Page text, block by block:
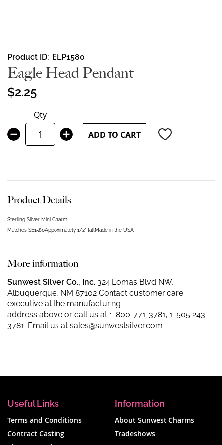
Skip
to
the
beginning
of
images
gallery
Product ID ELP1580
Eagle Head Pendant
$2.25
Qty
ADD TO CART
Product Details
Sterling Silver Mini Charm
Matches SE1580Appoximately 1/2" tall Made in the USA
More information
Sunwest Silver Co., Inc. 324 Lomas Blvd NW,
Albuquerque, NM 87102 Contact customer care
executive at the manufacturing
address above or call us at 1-800-771-3781, 1-505 243-
3781. Email us at sales@sunwestsilver.com
Useful Links
Terms and Conditions
Contract Casting
Information
About Sunwest Charms
Tradeshows